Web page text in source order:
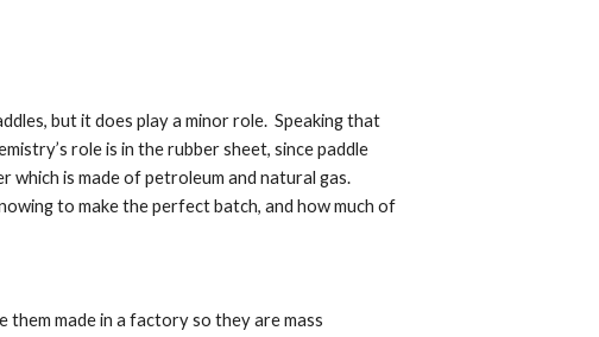
but it does play a minor role.  Speaking that
role is in the rubber sheet, since paddle
is made of petroleum and natural gas.
to make the perfect batch, and how much of
them made in a factory so they are mass